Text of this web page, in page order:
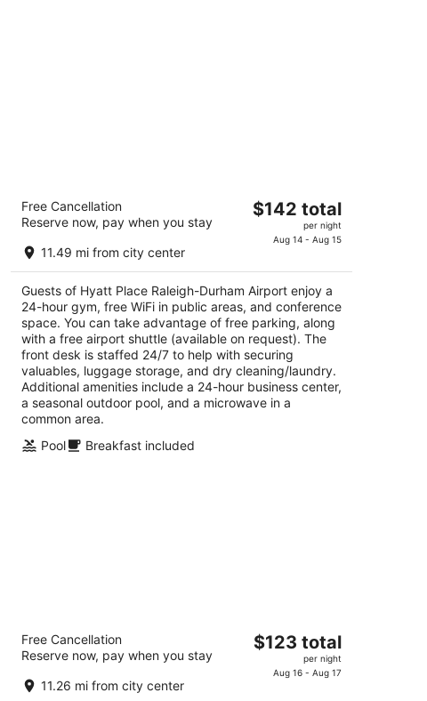
Hyatt Place Raleigh-Durham Airport
out
200 Airgate Dr Morrisville NC
Free Cancellation
Reserve now, pay when you stay
11.49 mi from city center
The
total
per
night
$142 total
per night
Aug 14 - Aug 15
Guests of Hyatt Place Raleigh-Durham Airport enjoy a
24-hour gym, free WiFi in public areas, and conference
space. You can take advantage of free parking, along
with a free airport shuttle (available on request). The
front desk is staffed 24/7 to help with securing
valuables, luggage storage, and dry cleaning/laundry.
Additional amenities include a 24-hour business center,
a seasonal outdoor pool, and a microwave in a
common area.
Pool
Breakfast included
Sonesta Select Raleigh Durham Airport
Morrisville
out
2001 Hospitality Ct Morrisville NC
Free Cancellation
Reserve now, pay when you stay
11.26 mi from city center
The
$123 total
per night
Aug 16 - Aug 17